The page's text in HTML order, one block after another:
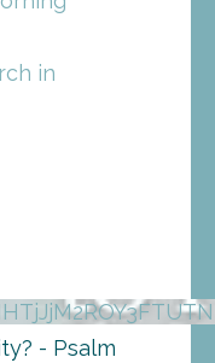
in
- Psalm